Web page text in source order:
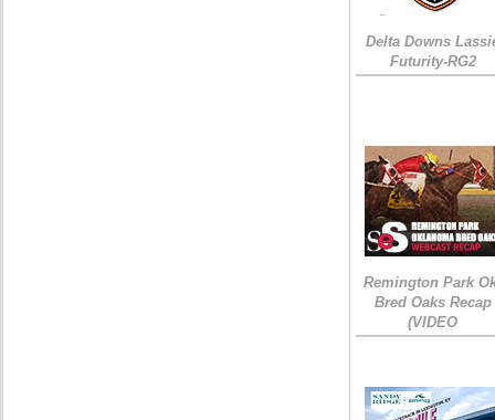
Delta Downs
Futurity-RG2
Remington Park
Bred Oaks Recap
(VIDEO